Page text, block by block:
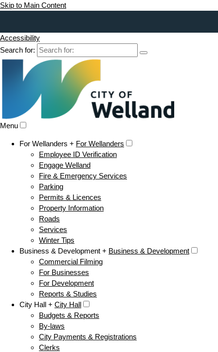
Skip to Main Content
Accessibility
Search for:
Menu
For Wellanders + For Wellanders
Employee ID Verification
Engage Welland
Fire & Emergency Services
Parking
Permits & Licences
Property Information
Roads
Services
Winter Tips
Business & Development + Business & Development
Commercial Filming
For Businesses
For Development
Reports & Studies
City Hall + City Hall
Budgets & Reports
By-laws
City Payments & Registrations
Clerks